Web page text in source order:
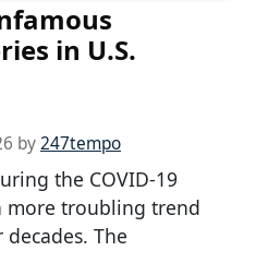
in U.S.
by247tempo
the COVID-19
more troubling trend
The